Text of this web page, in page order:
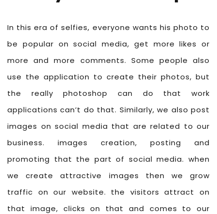
In this era of selfies, everyone wants his photo to
be popular on social media, get more likes or
more and more comments. Some people also
use the application to create their photos, but
the really photoshop can do that work
applications can’t do that. Similarly, we also post
images on social media that are related to our
business. images creation, posting and
promoting that the part of social media. when
we create attractive images then we grow
traffic on our website. the visitors attract on
that image, clicks on that and comes to our